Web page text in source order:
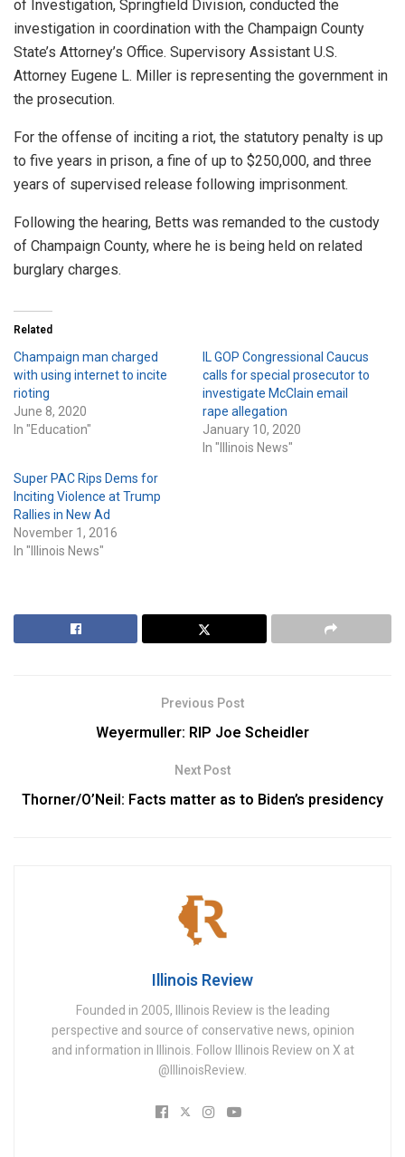
of Investigation, Springfield Division, conducted the
investigation in coordination with the Champaign County
State’s Attorney’s Office. Supervisory Assistant U.S.
Attorney Eugene L. Miller is representing the government in
the prosecution.
For the offense of inciting a riot, the statutory penalty is up
to five years in prison, a fine of up to $250,000, and three
years of supervised release following imprisonment.
Following the hearing, Betts was remanded to the custody
of Champaign County, where he is being held on related
burglary charges.
Related
Champaign man charged
with using internet to incite
rioting
June 8, 2020
In "Education"
IL GOP Congressional Caucus
calls for special prosecutor to
investigate McClain email
rape allegation
January 10, 2020
In "Illinois News"
Super PAC Rips Dems for
Inciting Violence at Trump
Rallies in New Ad
November 1, 2016
In "Illinois News"
Previous Post
Weyermuller: RIP Joe Scheidler
Next Post
Thorner/O’Neil: Facts matter as to Biden’s presidency
Illinois Review
Founded in 2005, Illinois Review is the leading
perspective and source of conservative news, opinion
and information in Illinois. Follow Illinois Review on X at
@IllinoisReview.